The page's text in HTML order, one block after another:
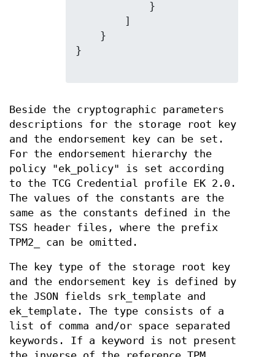
}
]
}
}
Beside the cryptographic parameters
descriptions for the storage root key
and the endorsement key can be set.
For the endorsement hierarchy the
policy "ek_policy" is set according
to the TCG Credential profile EK 2.0.
The values of the constants are the
same as the constants defined in the
TSS header files, where the prefix
TPM2_ can be omitted.
The key type of the storage root key
and the endorsement key is defined by
the JSON fields srk_template and
ek_template. The type consists of a
list of comma and/or space separated
keywords. If a keyword is not present